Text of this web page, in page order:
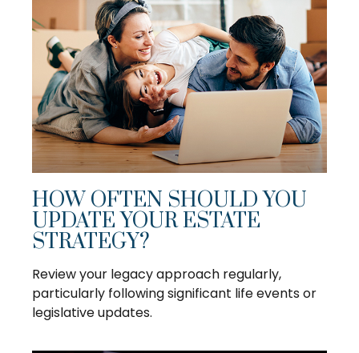
HOW OFTEN SHOULD YOU
UPDATE YOUR ESTATE
STRATEGY?
Review your legacy approach regularly,
particularly following significant life events or
legislative updates.